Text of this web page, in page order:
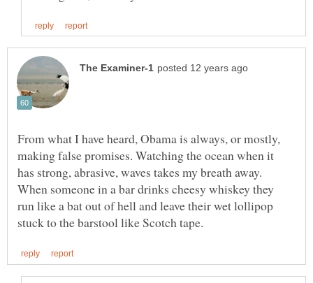
From what I have heard, Obama is always, or mostly,
making false promises. Watching the ocean when it
has strong, abrasive, waves takes my breath away.
When someone in a bar drinks cheesy whiskey they
run like a bat out of hell and leave their wet lollipop